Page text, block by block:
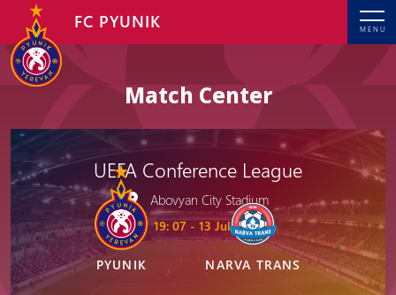
MENU
FC PYUNIK
Match Center
UEFA Conference League
Abovyan City Stadium
19: 07 - 13 Jul, 2023
PYUNIK NARVA TRANS